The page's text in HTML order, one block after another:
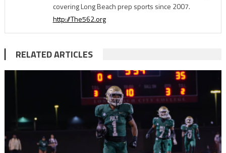
covering Long Beach prep sports since 2007.
http://The562.org
RELATED ARTICLES